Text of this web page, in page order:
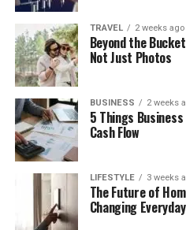
TRAVEL 2 weeks ago
Beyond the
Not Just Photos
BUSINESS 2 weeks
5 Things
Cash Flow
LIFESTYLE 3 weeks
The Future of
Changing